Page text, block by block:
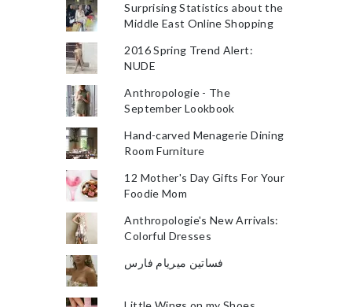
Surprising Statistics about the
Middle East Online Shopping
2016 Spring Trend Alert:
NUDE
Anthropologie - The
September Lookbook
Hand-carved Menagerie Dining
Room Furniture
12 Mother's Day Gifts For Your
Foodie Mom
Anthropologie's New Arrivals:
Colorful Dresses
فساتين ميريام فارس